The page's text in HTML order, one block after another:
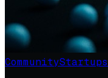
CommunityStartups